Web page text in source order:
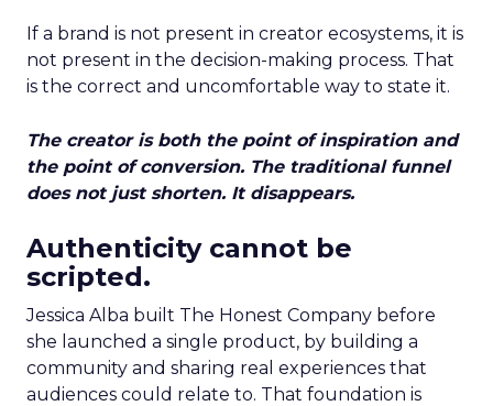
If a brand is not present in creator ecosystems, it is
not present in the decision-making process. That
is the correct and uncomfortable way to state it.
The creator is both the point of inspiration and
the point of conversion. The traditional funnel
does not just shorten. It disappears.
Authenticity cannot be
scripted.
Jessica Alba built The Honest Company before
she launched a single product, by building a
community and sharing real experiences that
audiences could relate to. That foundation is